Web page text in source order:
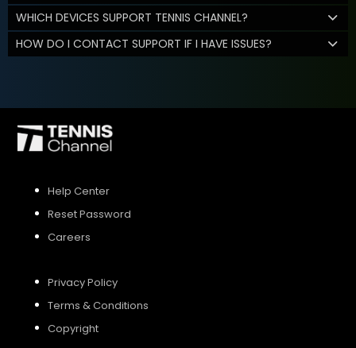
WHICH DEVICES SUPPORT TENNIS CHANNEL?
HOW DO I CONTACT SUPPORT IF I HAVE ISSUES?
Help Center
Reset Password
Careers
Privacy Policy
Terms & Conditions
Copyright